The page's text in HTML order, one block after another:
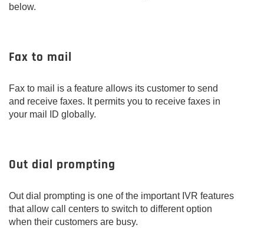
below.
Fax to mail
Fax to mail is a feature allows its customer to send
and receive faxes. It permits you to receive faxes in
your mail ID globally.
Out dial prompting
Out dial prompting is one of the important IVR features
that allow call centers to switch to different option
when their customers are busy.